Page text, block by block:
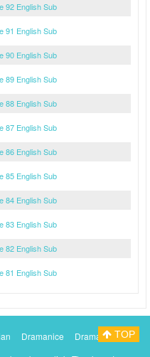
92 English Sub
91 English Sub
90 English Sub
89 English Sub
88 English Sub
87 English Sub
86 English Sub
85 English Sub
84 English Sub
83 English Sub
82 English Sub
81 English Sub
Dramanice
DramacoolTOP